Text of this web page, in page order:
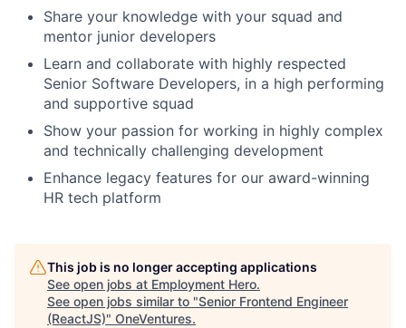
Share your knowledge with your squad and
mentor junior developers
Learn and collaborate with highly respected
Senior Software Developers, in a high performing
and supportive squad
Show your passion for working in highly complex
and technically challenging development
Enhance legacy features for our award-winning
HR tech platform
This job is no longer accepting applications
See open jobs at Employment Hero.
See open jobs similar to "Senior Frontend Engineer
(ReactJS)" OneVentures.